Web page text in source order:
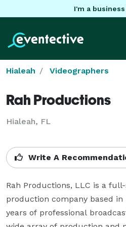
I'm a
Hialeah Videographers
Rah Productions
Hialeah, FL
Write A
Rah Productions, LLC is a
production company based in
years of professional